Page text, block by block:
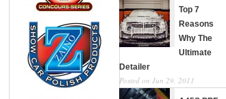
Top 7
Reasons
Why The
Ultimate
Detailer
Posted on Jun 29, 2011